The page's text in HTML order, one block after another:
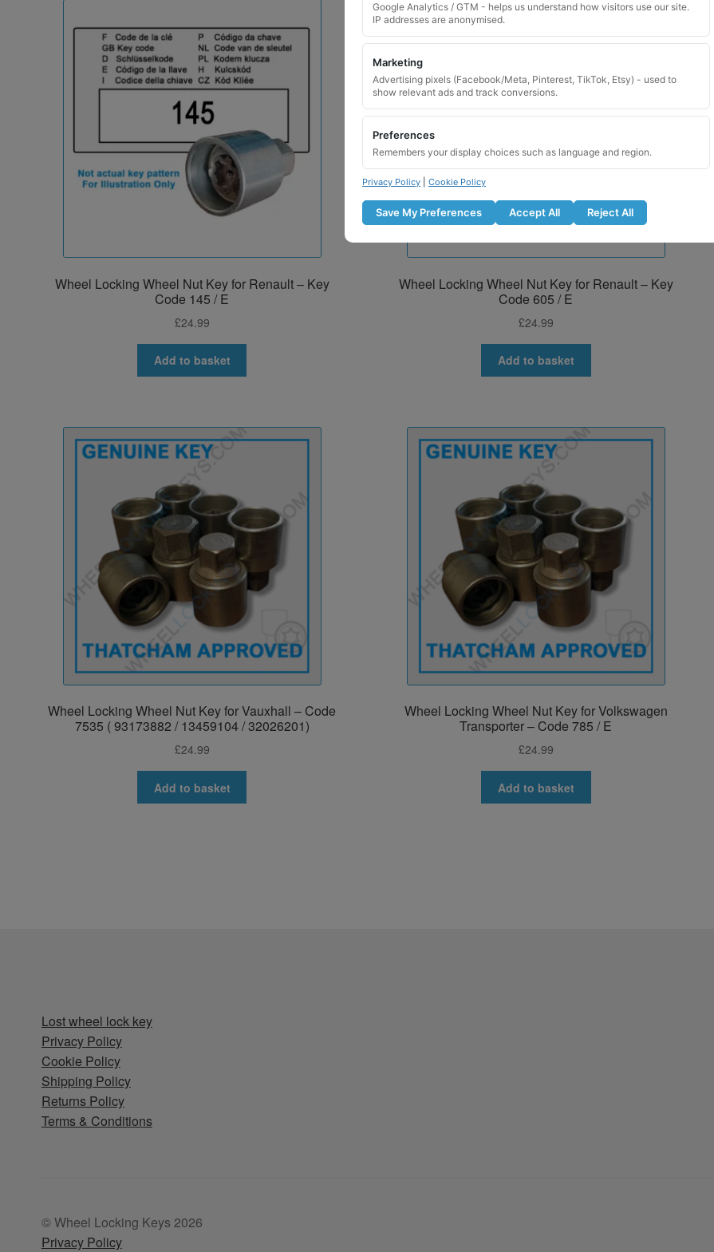
Wheel Locking Wheel Nut Key for Renault – Key
Code 145 / E
£24.99
Add to basket
Wheel Locking Wheel Nut Key for Renault – Key
Code 605 / E
£24.99
Add to basket
Wheel Locking Wheel Nut Key for Vauxhall – Code
7535 ( 93173882 / 13459104 / 32026201)
£24.99
Add to basket
Wheel Locking Wheel Nut Key for Volkswagen
Transporter – Code 785 / E
£24.99
Add to basket
Lost wheel lock key
Privacy Policy
Cookie Policy
Shipping Policy
Returns Policy
Terms & Conditions
© Wheel Locking Keys 2026
Privacy Policy
Google Analytics / GTM - helps us understand how visitors use our site.
IP addresses are anonymised.
Marketing
Advertising pixels (Facebook/Meta, Pinterest, TikTok, Etsy) - used to
show relevant ads and track conversions.
Preferences
Remembers your display choices such as language and region.
Privacy Policy Cookie Policy
Save My Preferences Accept All Reject All